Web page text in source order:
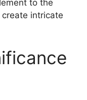
to the
intricate